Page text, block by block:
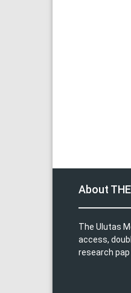
About
The Ulutas
access,
research pap